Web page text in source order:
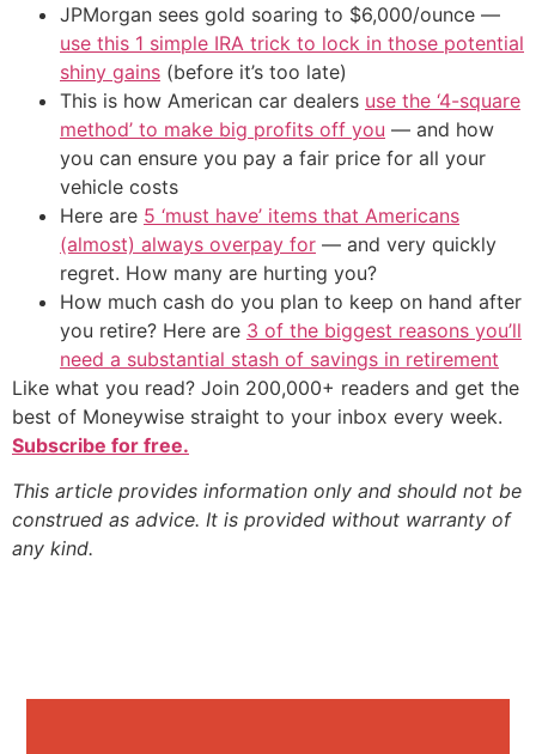
JPMorgan sees gold soaring to $6,000/ounce —
use this 1 simple IRA trick to lock in those potential
shiny gains (before it’s too late)
This is how American car dealers use the ‘4-square
method’ to make big profits off you — and how
you can ensure you pay a fair price for all your
vehicle costs
Here are 5 ‘must have’ items that Americans
(almost) always overpay for — and very quickly
regret. How many are hurting you?
How much cash do you plan to keep on hand after
you retire? Here are 3 of the biggest reasons you’ll
need a substantial stash of savings in retirement
Like what you read? Join 200,000+ readers and get the
best of Moneywise straight to your inbox every week.
Subscribe for free.
This article provides information only and should not be
construed as advice. It is provided without warranty of
any kind.